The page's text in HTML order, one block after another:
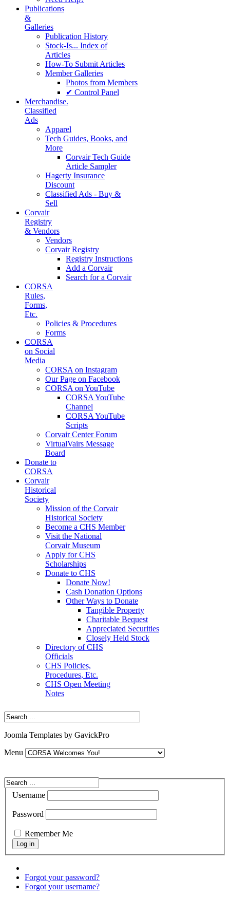
Publications
&
Galleries
Publication History
Stock-Is... Index of
Articles
How-To Submit Articles
Member Galleries
Photos from Members
✔ Control Panel
Merchandise.
Classified
Ads
Apparel
Tech Guides, Books, and
More
Corvair Tech Guide
Article Sampler
Hagerty Insurance
Discount
Classified Ads - Buy &
Sell
Corvair
Registry
& Vendors
Vendors
Corvair Registry
Registry Instructions
Add a Corvair
Search for a Corvair
CORSA
Rules,
Forms,
Etc.
Policies & Procedures
Forms
CORSA
on Social
Media
CORSA on Instagram
Our Page on Facebook
CORSA on YouTube
CORSA YouTube
Channel
CORSA YouTube
Scripts
Corvair Center Forum
VirtualVairs Message
Board
Donate to
CORSA
Corvair
Historical
Society
Mission of the Corvair
Historical Society
Become a CHS Member
Visit the National
Corvair Museum
Apply for CHS
Scholarships
Donate to CHS
Donate Now!
Cash Donation Options
Other Ways to Donate
Tangible Property
Charitable Bequest
Appreciated Securities
Closely Held Stock
Directory of CHS
Officials
CHS Policies,
Procedures, Etc.
CHS Open Meeting
Notes
Joomla Templates by GavickPro
Menu
Username
Password
Remember Me
Forgot your password?
Forgot your username?